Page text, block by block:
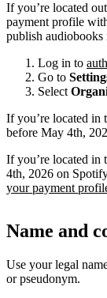
If you’re located
payment profile
publish
Log in to
Go to
Select
If you’re located in
before May 4th,
If you’re located in
4th, 2026 on
your payment
Name and
Use your legal
or pseudonym.